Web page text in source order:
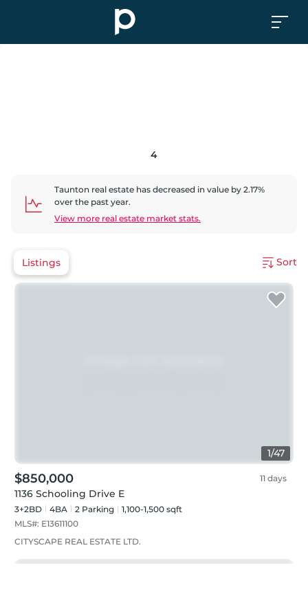
4
Taunton real estate has decreased in value by 2.17%
over the past year.
View more real estate market stats.
Listings Sort
1/47
$850,000 11 days
1136 Schooling Drive E
3+2BD 4BA 2 Parking
1,100-1,500 sqft
MLS#: E13611100
CITYSCAPE REAL ESTATE LTD.